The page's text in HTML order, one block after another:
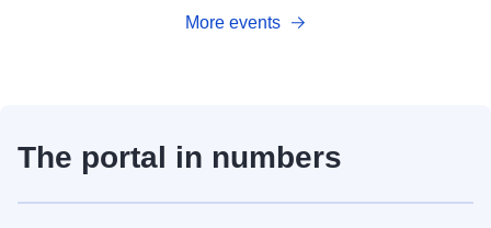
More events
The portal in numbers